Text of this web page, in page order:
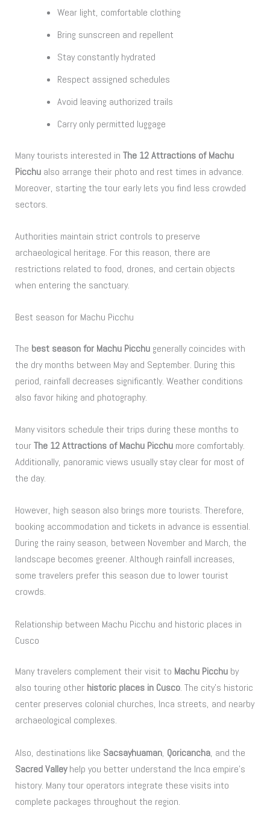
Wear light, comfortable clothing
Bring sunscreen and repellent
Stay constantly hydrated
Respect assigned schedules
Avoid leaving authorized trails
Carry only permitted luggage
Many tourists interested inThe 12 Attractions of Machu
Picchu also arrange their photo and rest times in advance.
Moreover, starting the tour early lets you find less crowded
sectors.
Authorities maintain strict controls to preserve
archaeological heritage. For this reason, there are
restrictions related to food, drones, and certain objects
when entering the sanctuary.
Best season for Machu Picchu
The best season for Machu Picchu generally coincides with
the dry months between May and September. During this
period, rainfall decreases significantly. Weather conditions
also favor hiking and photography.
Many visitors schedule their trips during these months to
tourThe 12 Attractions of Machu Picchu more comfortably.
Additionally, panoramic views usually stay clear for most of
the day.
However, high season also brings more tourists. Therefore,
booking accommodation and tickets in advance is essential.
During the rainy season, between November and March, the
landscape becomes greener. Although rainfall increases,
some travelers prefer this season due to lower tourist
crowds.
Relationship between Machu Picchu and historic places in
Cusco
Many travelers complement their visit to Machu Picchu by
also touring other historic places in Cusco. The city’s historic
center preserves colonial churches, Inca streets, and nearby
archaeological complexes.
Also, destinations like Sacsayhuaman, Qoricancha, and the
Sacred Valleyhelp you better understand the Inca empire’s
history. Many tour operators integrate these visits into
complete packages throughout the region.